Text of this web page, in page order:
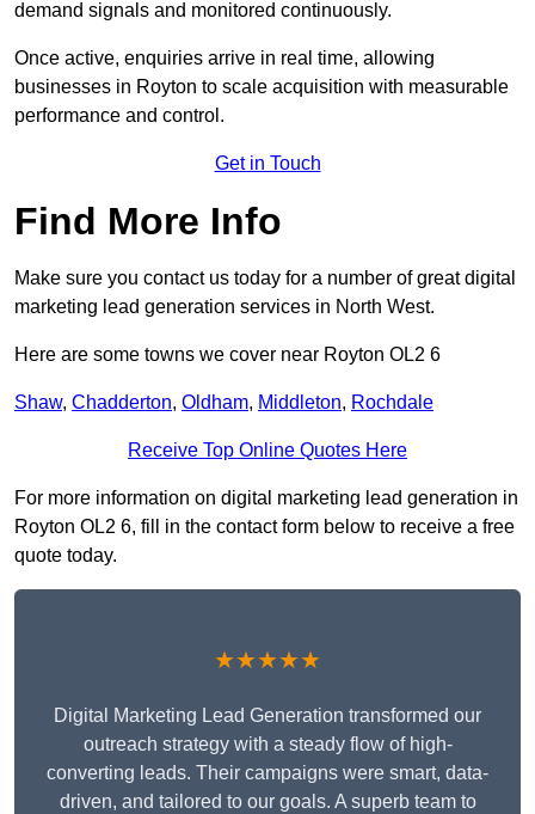
demand signals and monitored continuously.
Once active, enquiries arrive in real time, allowing
businesses in Royton to scale acquisition with measurable
performance and control.
Get in Touch
Find More Info
Make sure you contact us today for a number of great digital
marketing lead generation services in North West.
Here are some towns we cover near Royton OL2 6
Shaw, Chadderton, Oldham, Middleton, Rochdale
Receive Top Online Quotes Here
For more information on digital marketing lead generation in
Royton OL2 6, fill in the contact form below to receive a free
quote today.
★★★★★
Digital Marketing Lead Generation transformed our
outreach strategy with a steady flow of high-
converting leads. Their campaigns were smart, data-
driven, and tailored to our goals. A superb team to